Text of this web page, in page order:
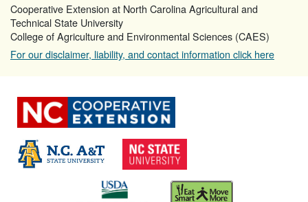
Cooperative Extension at North Carolina Agricultural and
Technical State University
College of Agriculture and Environmental Sciences (CAES)
For our disclaimer, liability, and contact information click here